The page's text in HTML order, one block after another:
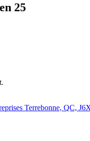
25
Terrebonne, QC,